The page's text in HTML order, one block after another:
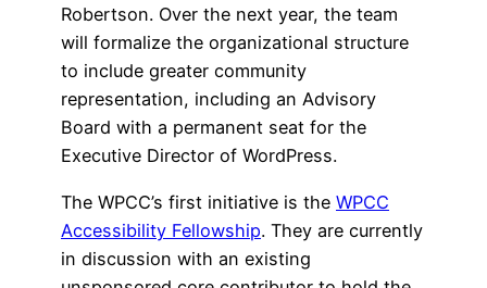
Robertson. Over the next year, the team
will formalize the organizational structure
to include greater community
representation, including an Advisory
Board with a permanent seat for the
Executive Director of WordPress.
The WPCC’s first initiative is the WPCC
Accessibility Fellowship. They are currently
in discussion with an existing